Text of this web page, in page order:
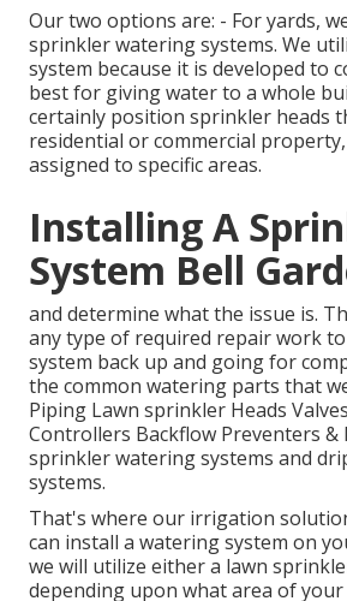
Our two options are: - For yards,
sprinkler watering systems. We
system because it is developed to
best for giving water to a whole
certainly position sprinkler heads
residential or commercial
assigned to specific areas.
Installing A
System Bell
and determine what the issue is.
any type of required repair work
system back up and going for
the common watering parts that
Piping Lawn sprinkler Heads
Controllers Backflow Preventers &
sprinkler watering systems and
systems.
That's where our irrigation
can install a watering system on
we will utilize either a lawn
depending upon what area of